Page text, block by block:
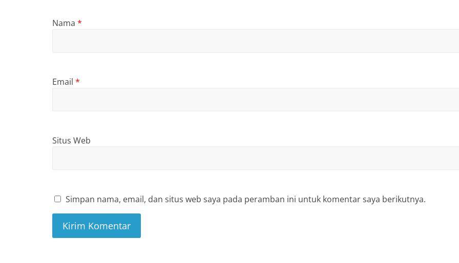
Nama *
Email *
Situs Web
Simpan nama, email, dan situs web saya pada peramban ini untuk komentar saya berikutnya.